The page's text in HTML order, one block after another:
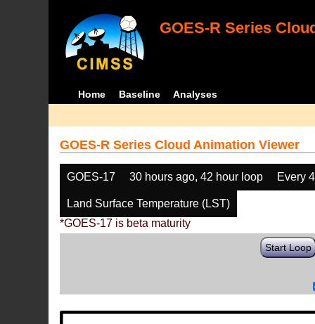
GOES-R Series
Home Baseline Analyses
GOES-R Series Cloud Animation Viewer
GOES-17 30 hours ago, 42 hour loop Every
Land Surface Temperature (LST)
*GOES-17 is beta maturity
Start Loop